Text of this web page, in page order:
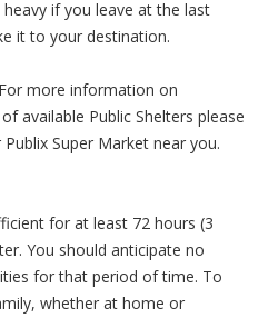
if you leave at the last
it to your destination.
more information on
available Public Shelters please
Super Market near you.
for at least 72 hours (3
You should anticipate no
for that period of time. To
whether at home or